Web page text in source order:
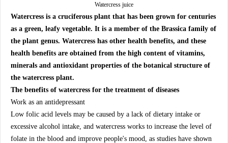
Watercress juice
Watercress is a cruciferous plant that has been grown for centuries
as a green, leafy vegetable. It is a member of the Brassica family of
the plant genus. Watercress has other health benefits, and these
health benefits are obtained from the high content of vitamins,
minerals and antioxidant properties of the botanical structure of
the watercress plant.
The benefits of watercress for the treatment of diseases
Work as an antidepressant
Low folic acid levels may be caused by a lack of dietary intake or
excessive alcohol intake, and watercress works to increase the level of
folate in the blood and improve people's mood, as studies have shown